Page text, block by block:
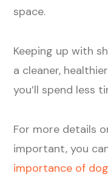
space.
Keeping up with
a cleaner,
you’ll spend less
For more details
important, you
importance of